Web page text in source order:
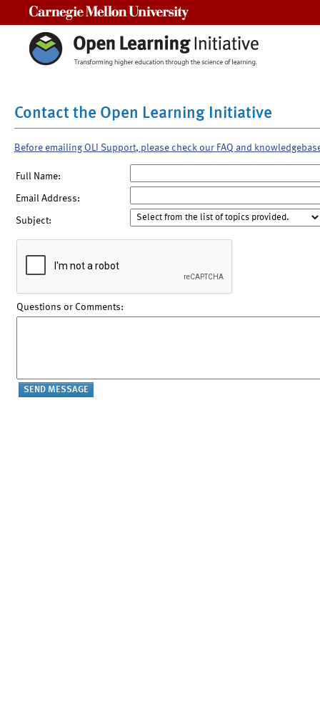
Contact the Open Learning Initiative
Before emailing OLI Support, please check our FAQ and
Full Name:
Email Address:
Subject:
Questions or Comments: